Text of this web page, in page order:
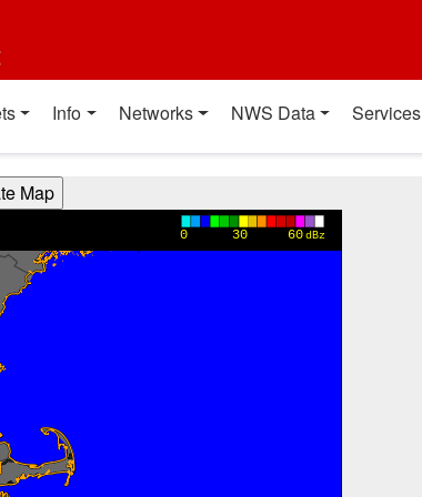
Info Networks NWS Data Services